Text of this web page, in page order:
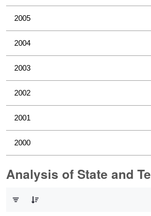
2005
2004
2003
2002
2001
2000